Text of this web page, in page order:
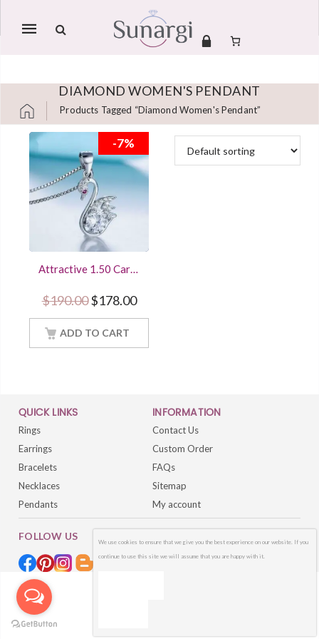
Mobile
DIAMOND WOMEN'S PENDANT
Products Tagged “Diamond Women's Pendant”
Skip to content -7%
Attractive 1.50 Carat
Women’s Pendant
Sterling Silver
Women Jewelry With
18Inch Chain
$190.00 Original price was: $190.00.
$178.00Current price is: $178.00.
ADD TO CART
QUICK LINKS
Rings
Earrings
Bracelets
Necklaces
Pendants
INFORMATION
Contact Us
Custom Order
FAQs
Sitemap
My account
FOLLOW US
We use cookies to ensure that we give you the best experience on our website. If you
continue to use this site we will assume that you are happy with it.